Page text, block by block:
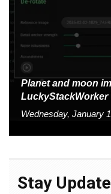
Planet and moon
LuckyStackWorker
Wednesday, January
Stay